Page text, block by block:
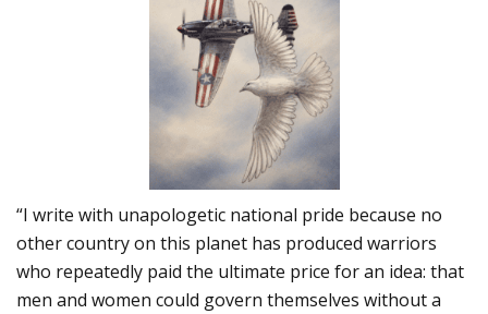
“I write with unapologetic national pride because no
other country on this planet has produced warriors
who repeatedly paid the ultimate price for an idea: that
men and women could govern themselves without a